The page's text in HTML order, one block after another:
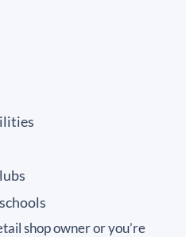
shop owner or you’re